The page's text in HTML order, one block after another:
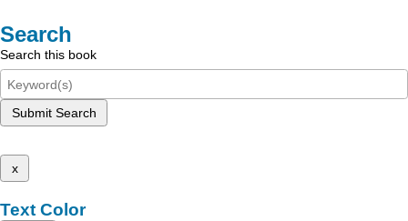
Search
Search this book
Submit Search
x
Text Color